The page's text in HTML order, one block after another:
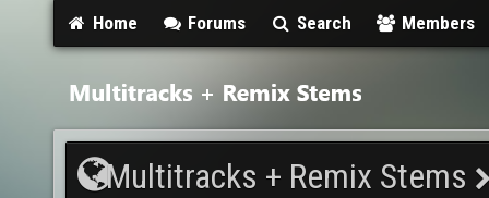
Home Forums Search Members
Multitracks + Remix Stems